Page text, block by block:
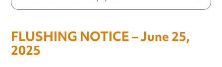
FLUSHING NOTICE – June 25,
2025